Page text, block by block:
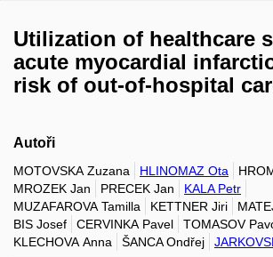
Utilization of healthcare
acute myocardial
risk of out-of-hospital
Autoři
MOTOVSKA Zuzana HLINOMAZ Ota
MROZEK Jan
PRECEK Jan
KALA Petr
MUZAFAROVA Tamilla
KETTNER Jiri
BIS Josef
CERVINKA Pavel
TOMASOV
KLECHOVA Anna
ŠANCA Ondřej